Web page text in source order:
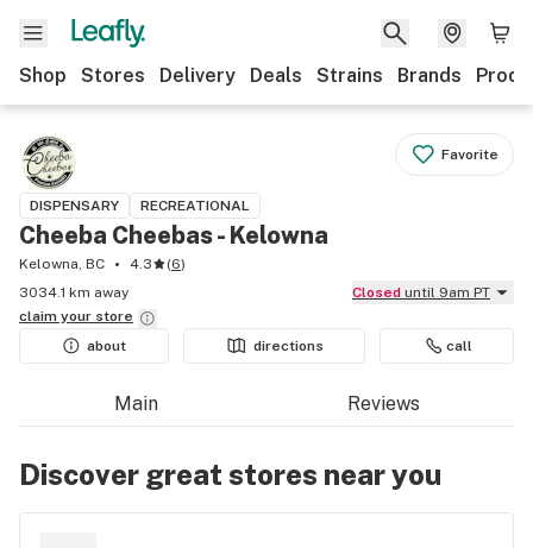
Shop Stores Delivery Deals Strains Brands
Favorite
DISPENSARY RECREATIONAL
Cheeba Cheebas - Kelowna
Kelowna, BC 4.3 (6)
3034.1 km away
Closed until 9am PT
claim your store
about
directions call
Main Reviews
Discover great stores near you